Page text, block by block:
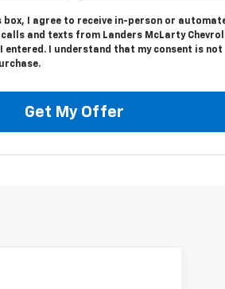
box, I agree to receive in-person or
and texts from Landers McLarty
entered. I understand that my consent is not
Get My Offer